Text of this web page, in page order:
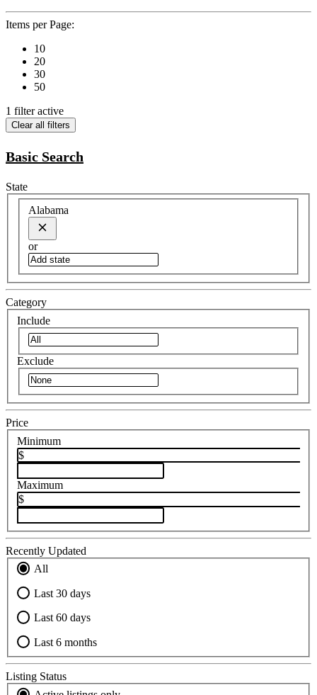
Items per Page:
10
20
30
50
1 filter active
Clear all filters
Basic Search
State
Alabama
or
Category
Include
Exclude
Price
Minimum
$
Maximum
$
Recently Updated
All
Last 30 days
Last 60 days
Last 6 months
Listing Status